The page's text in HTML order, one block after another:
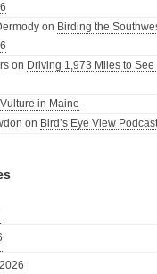
on Birding the
on Driving 1,973 Miles to See
in Maine
on Bird’s Eye View Podcast